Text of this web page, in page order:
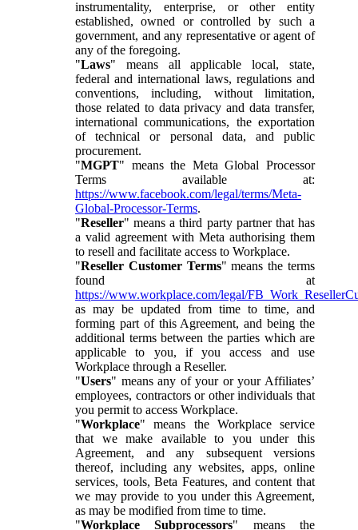
instrumentality, enterprise, or other entity
established, owned or controlled by such a
government, and any representative or agent of
any of the foregoing.
"Laws" means all applicable local, state,
federal and international laws, regulations and
conventions, including, without limitation,
those related to data privacy and data transfer,
international communications, the exportation
of technical or personal data, and public
procurement.
"MGPT" means the Meta Global Processor
Terms available at:
https://www.facebook.com/legal/terms/Meta-
Global-Processor-Terms.
"Reseller" means a third party partner that has
a valid agreement with Meta authorising them
to resell and facilitate access to Workplace.
"Reseller Customer Terms" means the terms
found at
https://www.workplace.com/legal/
as may be updated from time to time, and
forming part of this Agreement, and being the
additional terms between the parties which are
applicable to you, if you access and use
Workplace through a Reseller.
"Users" means any of your or your Affiliates’
employees, contractors or other individuals that
you permit to access Workplace.
"Workplace" means the Workplace service
that we make available to you under this
Agreement, and any subsequent versions
thereof, including any websites, apps, online
services, tools, Beta Features, and content that
we may provide to you under this Agreement,
as may be modified from time to time.
"Workplace Subprocessors" means the